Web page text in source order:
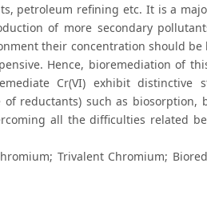
petroleum refining etc. It is a
of more secondary
their concentration should
Hence, bioremediation of
Cr(VI) exhibit
reductants) such as
all the difficulties related
Trivalent Chromium;